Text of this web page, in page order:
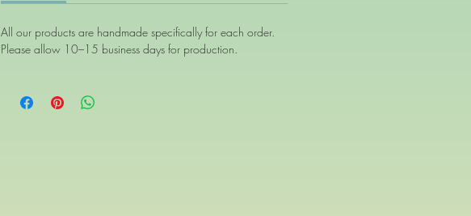
All our products are handmade specifically for each order.
Please allow 10–15 business days for production.